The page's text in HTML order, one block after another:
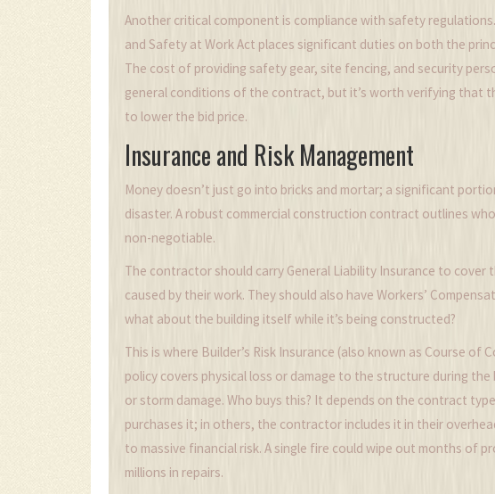
Another critical component is compliance with safety
and Safety at Work Act places significant duties on both the
The cost of providing safety gear, site fencing, and security
general conditions of the contract, but it’s worth verifying that
to lower the bid price.
Insurance and Risk Management
Money doesn’t just go into bricks and mortar; a significant
disaster. A robust commercial construction contract outlines
non-negotiable.
The contractor should carry General Liability Insurance to cover
caused by their work. They should also have Workers’
what about the building itself while it’s being constructed?
This is where Builder’s Risk Insurance (also known as Course of
policy covers physical loss or damage to the structure during
or storm damage. Who buys this? It depends on the contract
purchases it; in others, the contractor includes it in their
to massive financial risk. A single fire could wipe out months of
millions in repairs.